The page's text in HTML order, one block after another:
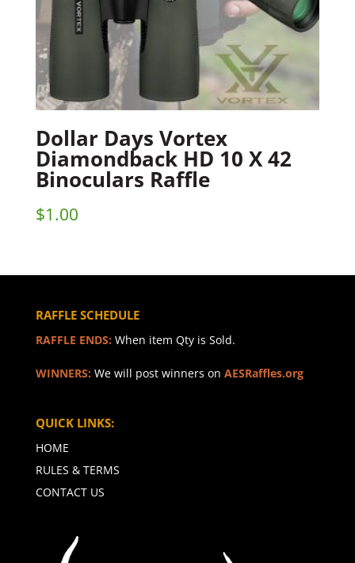
Dollar Days Vortex
Diamondback HD 10 X 42
Binoculars Raffle
$1.00
RAFFLE SCHEDULE
RAFFLE ENDS: When item Qty is Sold.
WINNERS: We will post winners on AESRaffles.org
QUICK LINKS:
HOME
RULES & TERMS
CONTACT US